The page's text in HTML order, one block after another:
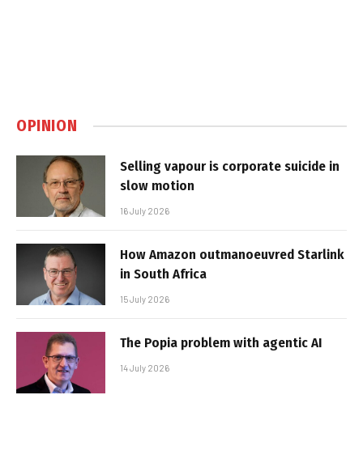
OPINION
Selling vapour is corporate suicide in
slow motion
16 July 2026
How Amazon outmanoeuvred Starlink
in South Africa
15 July 2026
The Popia problem with agentic AI
14 July 2026